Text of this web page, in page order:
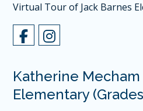
Virtual Tour of Jack Barnes
Katherine
Elementary